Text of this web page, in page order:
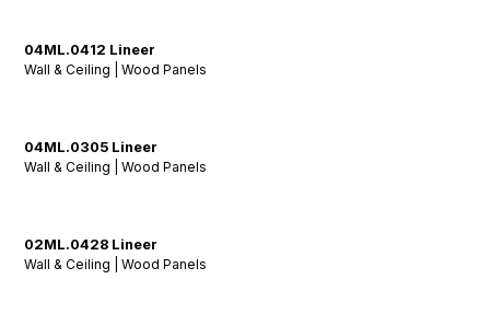
04ML.0412 Lineer
Wall & Ceiling | Wood Panels
04ML.0305 Lineer
Wall & Ceiling | Wood Panels
02ML.0428 Lineer
Wall & Ceiling | Wood Panels